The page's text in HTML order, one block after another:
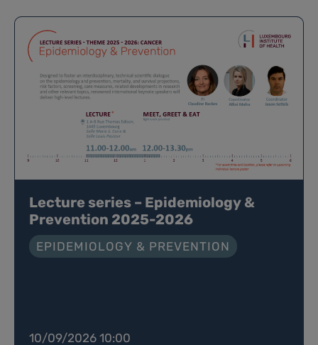
Lecture series – Epidemiology &
Prevention 2025-2026
EPIDEMIOLOGY & PREVENTION
10/09/2026 10:00